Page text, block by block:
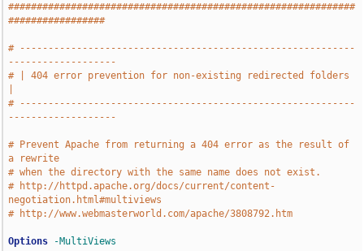
#############################################################
#################
# -----------------------------------------------------------
-------------------
# | 404 error prevention for non-existing redirected folders
# -----------------------------------------------------------
-------------------
# Prevent Apache from returning a 404 error as the result of
a rewrite
# when the directory with the same name does not exist.
# http://httpd.apache.org/docs/current/content-
negotiation.html#multiviews
# http://www.webmasterworld.com/apache/3808792.htm
Options -MultiViews